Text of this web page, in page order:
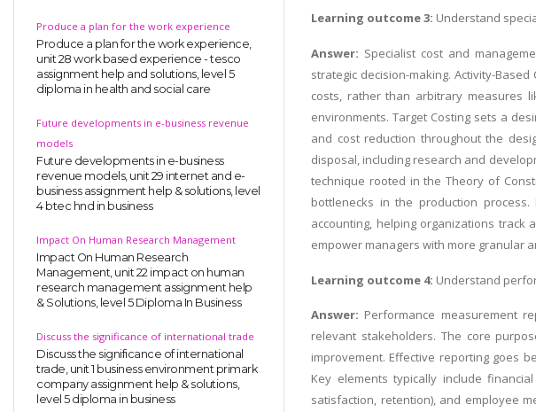
Produce a plan for the work experience
Produce a plan for the work experience,
unit 28 work based experience - tesco
assignment help and solutions, level 5
diploma in health and social care
Future developments in e-business revenue
models
Future developments in e-business
revenue models, unit 29 internet and e-
business assignment help & solutions, level
4 btec hnd in business
Impact On Human Research Management
Impact On Human Research
Management, unit 22 impact on human
research management assignment help
& Solutions, level 5 Diploma In Business
Discuss the significance of international trade
Discuss the significance of international
trade, unit 1 business environment primark
company assignment help & solutions,
level 5 diploma in business
Learning outcome 3: Understand
Answer: Specialist cost and
strategic decision-making. Activity-
costs, rather than arbitrary measures
environments. Target Costing sets a
and cost reduction throughout the
disposal, including research and
technique rooted in the Theory of
bottlenecks in the production process.
accounting, helping organizations track
empower managers with more granular
Learning outcome 4: Understand
Answer: Performance measurement
relevant stakeholders. The core
improvement. Effective reporting goes
Key elements typically include
satisfaction, retention), and employee